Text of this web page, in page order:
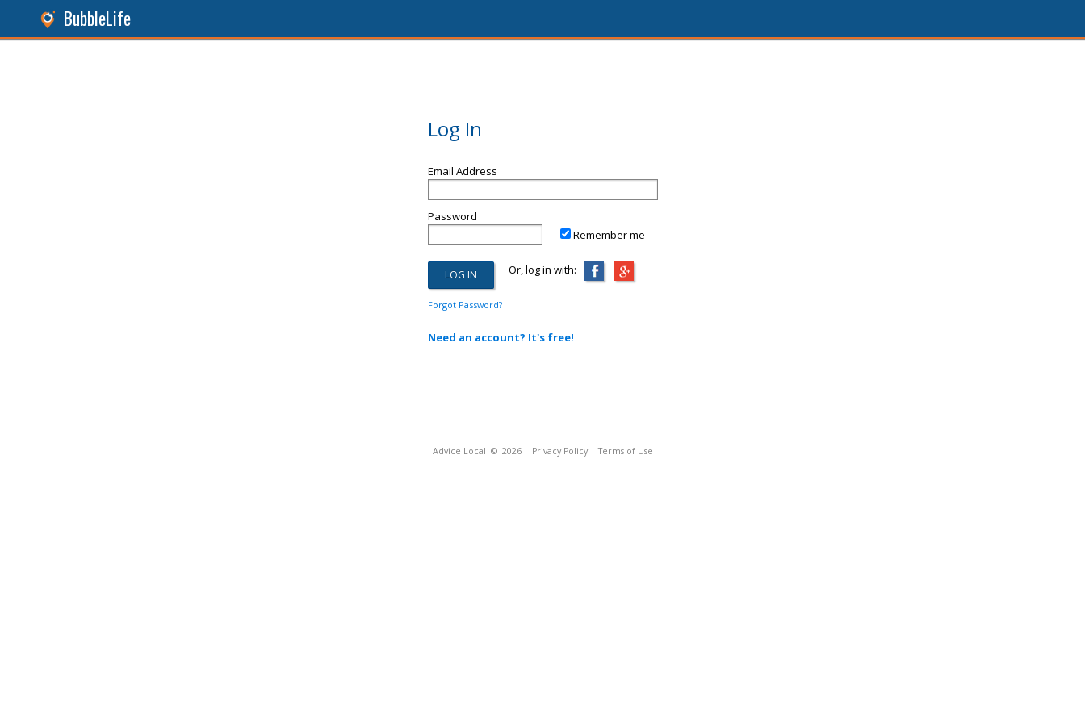
BubbleLife
Log In
Email Address
Password
Remember me
Or, log in with:
Forgot Password?
Need an account? It's free!
Advice Local © 2026 Privacy Policy Terms of Use